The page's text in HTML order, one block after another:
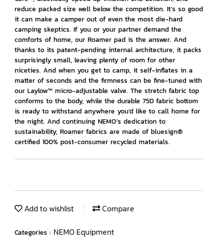
reduce packed size well below the competition. It’s so good
it can make a camper out of even the most die-hard
camping skeptics. If you or your partner demand the
comforts of home, our Roamer pad is the answer. And
thanks to its patent-pending internal architecture, it packs
surprisingly small, leaving plenty of room for other
niceties. And when you get to camp, it self-inflates in a
matter of seconds and the firmness can be fine-tuned with
our Laylow™ micro-adjustable valve. The stretch fabric top
conforms to the body, while the durable 75D fabric bottom
is ready to withstand anywhere you’d like to call home for
the night. And continuing NEMO’s dedication to
sustainability, Roamer fabrics are made of bluesign®
certified 100% post-consumer recycled materials.
Add to wishlist Compare
Categories : NEMO Equipment